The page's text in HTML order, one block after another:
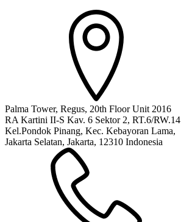
Palma Tower, Regus, 20th Floor Unit 2016
RA Kartini II-S Kav. 6 Sektor 2, RT.6/RW.14
Kel.Pondok Pinang, Kec. Kebayoran Lama,
Jakarta Selatan, Jakarta, 12310 Indonesia